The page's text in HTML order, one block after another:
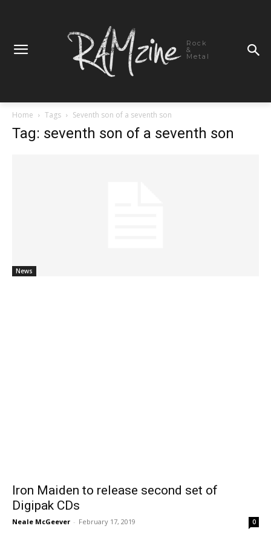
Rock
&
Metal
Home Tags Seventh son of a seventh son
Tag: seventh son of a seventh son
News
Iron Maiden to release second set of
Digipak CDs
Neale McGeever - February 17, 2019 0